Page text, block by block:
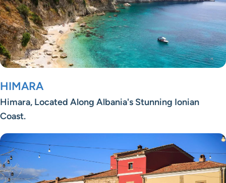
HIMARA
Himara, Located Along Albania's Stunning Ionian
Coast.